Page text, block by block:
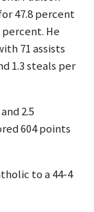
47.8 percent
He
71 assists
1.3 steals per
2.5
604 points
to a 44-4